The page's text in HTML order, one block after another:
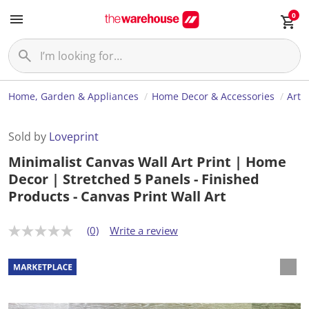
0
Home, Garden & Appliances Home Decor & Accessories Art
Sold by Loveprint
Minimalist Canvas Wall Art Print | Home
Decor | Stretched 5 Panels - Finished
Products - Canvas Print Wall Art
N
r
a
t
n
(0) Write a review